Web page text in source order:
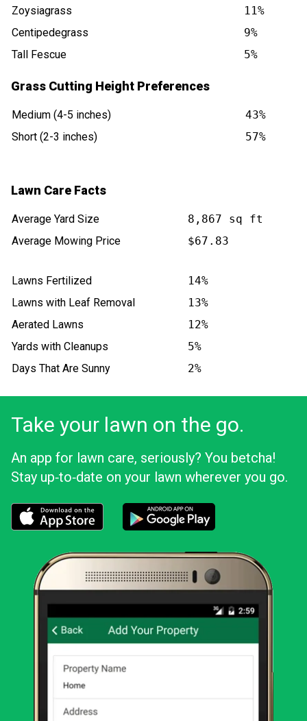
Zoysiagrass
11%
Centipedegrass
9%
Tall Fescue
5%
Grass Cutting Height Preferences
Medium (4-5 inches)
43%
Short (2-3 inches)
57%
Lawn Care Facts
Average Yard Size
8,867 sq ft
Average Mowing Price
$67.83
Lawns Fertilized
14%
Lawns with Leaf Removal
13%
Aerated Lawns
12%
Yards with Cleanups
5%
Days That Are Sunny
2%
Take your lawn on the go.
An app for lawn care, seriously? You betcha!
Stay up‑to‑date on your lawn wherever you go.